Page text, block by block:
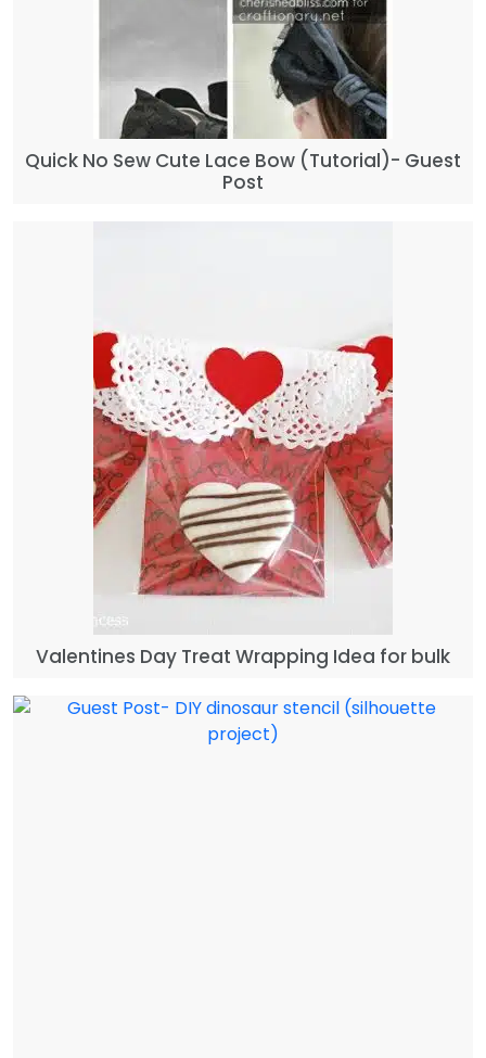
Quick No Sew Cute Lace Bow (Tutorial)- Guest
Post
Valentines Day Treat Wrapping Idea for bulk